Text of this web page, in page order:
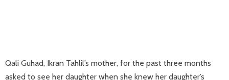
Qali Guhad, Ikran Tahlil’s mother, for the past three months
asked to see her daughter when she knew her daughter’s